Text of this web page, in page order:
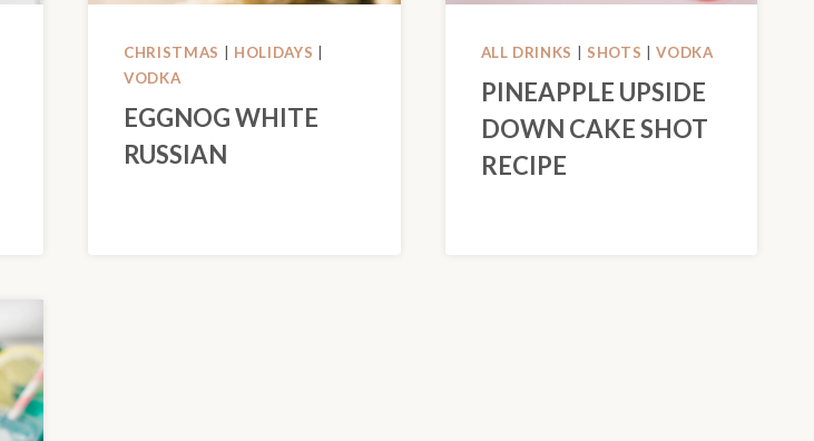
CHRISTMAS HOLIDAYS
VODKA
EGGNOG WHITE
RUSSIAN
ALL DRINKS SHOTS |VODKA
PINEAPPLE UPSIDE
DOWN CAKE SHOT
RECIPE